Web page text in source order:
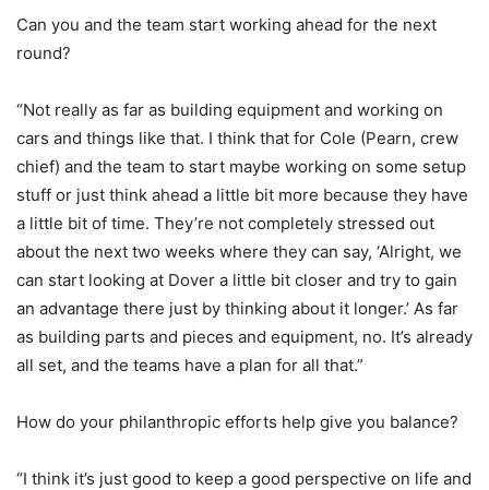
Can you and the team start working ahead for the next
round?
“Not really as far as building equipment and working on
cars and things like that. I think that for Cole (Pearn, crew
chief) and the team to start maybe working on some setup
stuff or just think ahead a little bit more because they have
a little bit of time. They’re not completely stressed out
about the next two weeks where they can say, ‘Alright, we
can start looking at Dover a little bit closer and try to gain
an advantage there just by thinking about it longer.’ As far
as building parts and pieces and equipment, no. It’s already
all set, and the teams have a plan for all that.”
How do your philanthropic efforts help give you balance?
“I think it’s just good to keep a good perspective on life and